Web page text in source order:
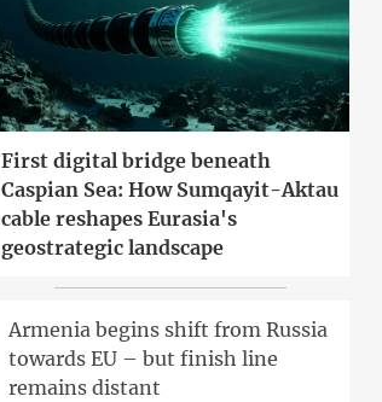
First digital bridge beneath
Caspian Sea: How Sumqayit-Aktau
cable reshapes Eurasia's
geostrategic landscape
Armenia begins shift from Russia
towards EU – but finish line
remains distant